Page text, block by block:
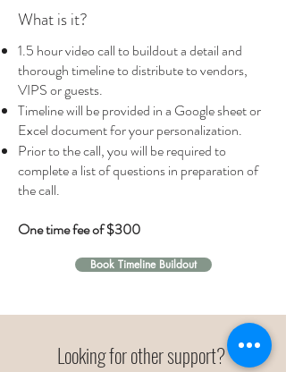
What is it?
1.5 hour video call to buildout a detail and
thorough timeline to distribute to vendors,
VIPS or guests.
Timeline will be provided in a Google sheet or
Excel document for your personalization.
Prior to the call, you will be required to
complete a list of questions in preparation of
the call.
One time fee of $300
Book Timeline Buildout
Looking for other support?